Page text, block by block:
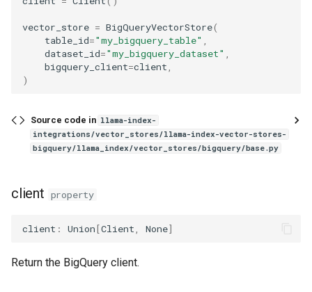
vector_store = BigQueryVectorStore(
table_id="my_bigquery_table" ,
dataset_id="my_bigquery_dataset" ,
bigquery_client=client,
)
Source code in llama-index-
integrations/vector_stores/llama-index-vector-stores-
bigquery/llama_index/vector_stores/bigquery/base.py
client property
client : Union[Client, None]
Return the BigQuery client.